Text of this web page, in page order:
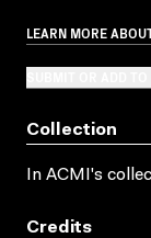
LEARN MORE
Collection
In ACMI's
Credits